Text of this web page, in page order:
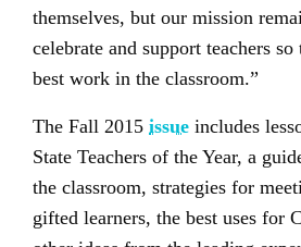
themselves, but our mission
celebrate and support teachers
best work in the classroom.”
The Fall 2015 issue includes
State Teachers of the Year, a
the classroom, strategies for
gifted learners, the best uses for